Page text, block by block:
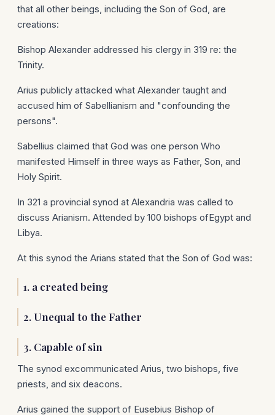
that all other beings, including the Son of God, are
creations:
Bishop Alexander addressed his clergy in 319 re: the
Trinity.
Arius publicly attacked what Alexander taught and
accused him of Sabellianism and "confounding the
persons".
Sabellius claimed that God was one person Who
manifested Himself in three ways as Father, Son, and
Holy Spirit.
In 321 a provincial synod at Alexandria was called to
discuss Arianism. Attended by 100 bishops ofEgypt and
Libya.
At this synod the Arians stated that the Son of God was:
1. a created being
2. Unequal to the Father
3. Capable of sin
The synod excommunicated Arius, two bishops, five
priests, and six deacons.
Arius gained the support of Eusebius Bishop of